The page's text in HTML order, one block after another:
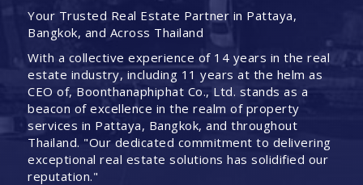
Your Trusted Real Estate Partner in Pattaya,
Bangkok, and Across Thailand
With a collective experience of 14 years in the real
estate industry, including 11 years at the helm as
CEO of, Boonthanaphiphat Co., Ltd. stands as a
beacon of excellence in the realm of property
services in Pattaya, Bangkok, and throughout
Thailand. "Our dedicated commitment to delivering
exceptional real estate solutions has solidified our
reputation."